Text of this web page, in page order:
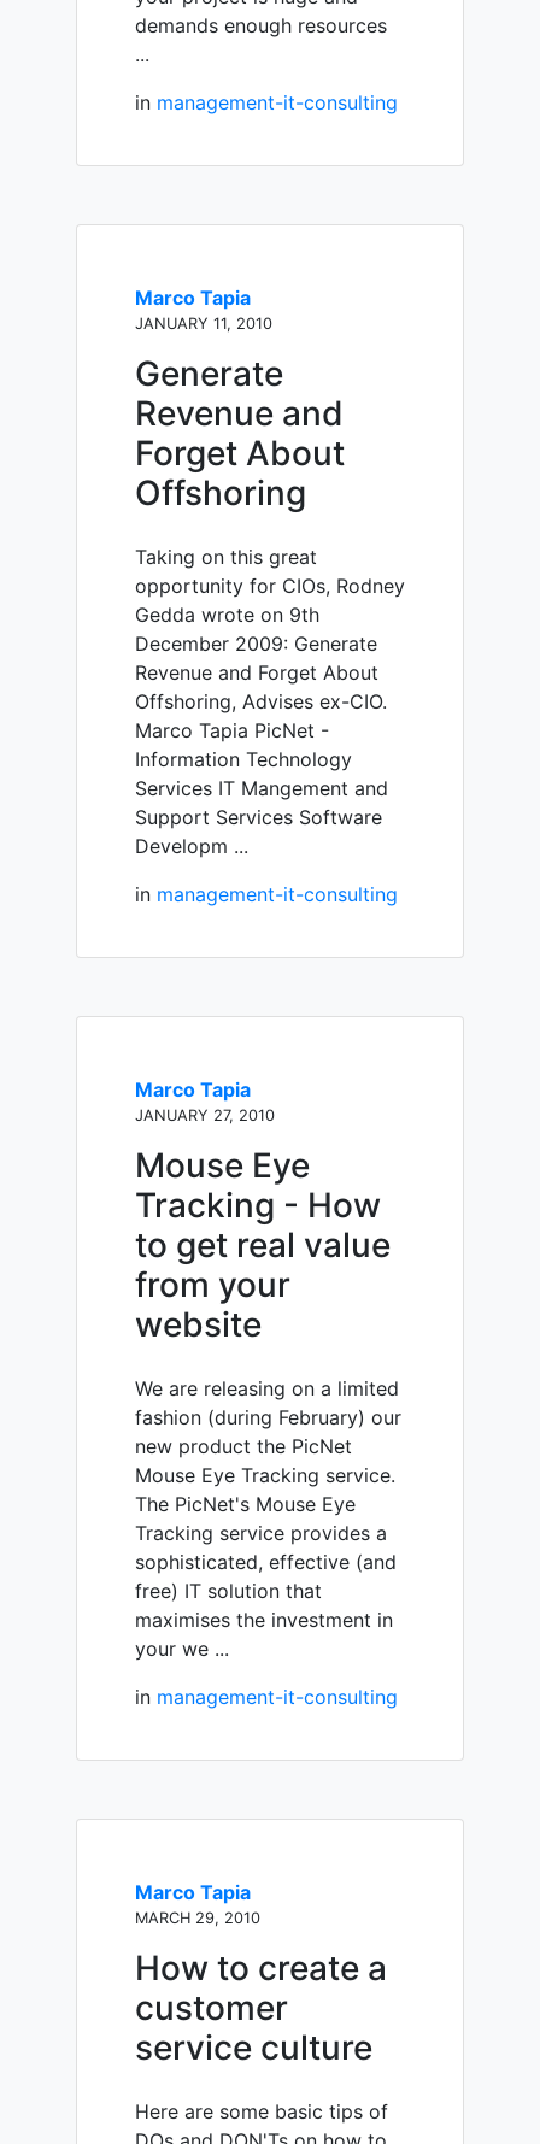
demands enough resources
...
in management-it-consulting
Marco Tapia
JANUARY 11, 2010
Generate
Revenue and
Forget About
Offshoring
Taking on this great
opportunity for CIOs, Rodney
Gedda wrote on 9th
December 2009: Generate
Revenue and Forget About
Offshoring, Advises ex-CIO.
Marco Tapia PicNet -
Information Technology
Services IT Mangement and
Support Services Software
Developm ...
in management-it-consulting
Marco Tapia
JANUARY 27, 2010
Mouse Eye
Tracking - How
to get real value
from your
website
We are releasing on a limited
fashion (during February) our
new product the PicNet
Mouse Eye Tracking service.
The PicNet's Mouse Eye
Tracking service provides a
sophisticated, effective (and
free) IT solution that
maximises the investment in
your we ...
in management-it-consulting
Marco Tapia
MARCH 29, 2010
How to create a
customer
service culture
Here are some basic tips of